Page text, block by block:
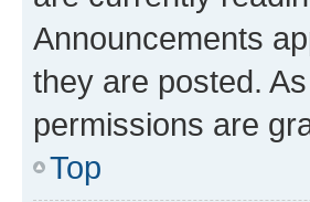
Announcements
they are posted.
permissions are
Top